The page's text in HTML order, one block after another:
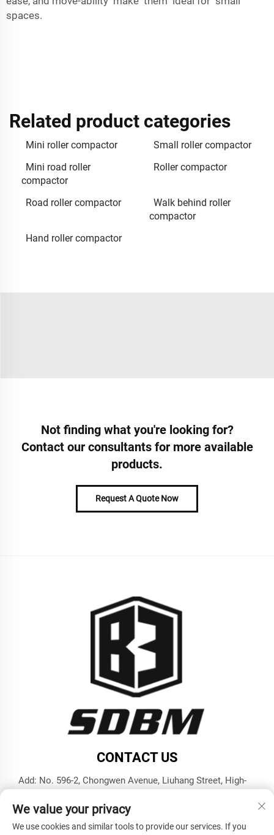
spaces.
Related product categories
Mini roller compactor
Small roller compactor
Mini road roller
compactor
Roller compactor
Road roller compactor
Walk behind roller
compactor
Hand roller compactor
Not finding what you're looking for?
Contact our consultants for more available
products.
Request A Quote Now
CONTACT US
Add: No. 596-2, Chongwen Avenue, Liuhang Street, High-
Tel:+86-17853787374
E-mail:[email protected]
We value your privacy
We use cookies and similar tools to provide our services. If you